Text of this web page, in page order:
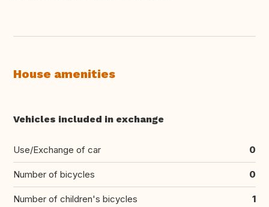
House amenities
Vehicles included in exchange
Use/Exchange of car 0
Number of bicycles 0
Number of children's bicycles 1